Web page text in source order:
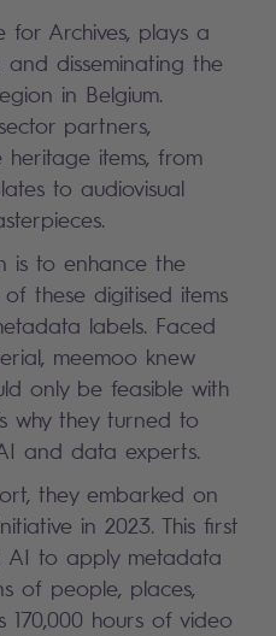
for Archives, plays a
disseminating the
in Belgium.
partners,
heritage items, from
to audiovisual
is to enhance the
these digitised items
labels. Faced
meemoo knew
only be feasible with
why they turned to
and data experts.
they embarked on
in 2023. This first
AI to apply metadata
of people, places,
hours of video